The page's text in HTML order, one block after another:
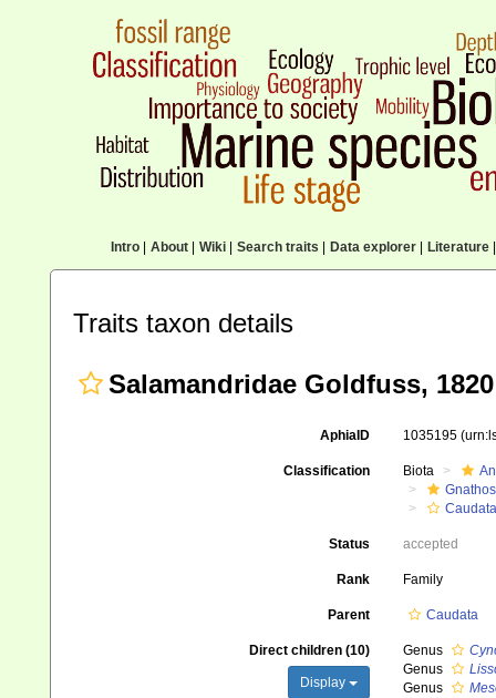
Intro| About| Wiki| Search traits Data explorer| Literature|
Traits taxon details
Salamandridae Goldfuss, 1820
AphiaID 1035195
Classification Biota
Caudata
Status accepted
Rank Family
Parent Caudata
Direct children (10)
Display
Genus
Genus
Genus